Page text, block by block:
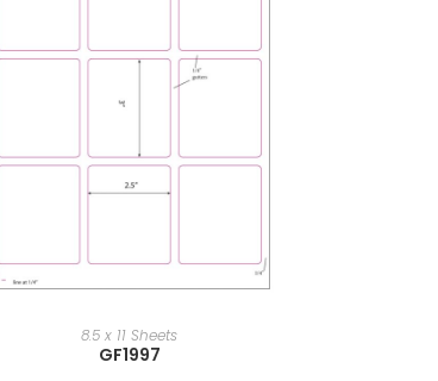
8.5 x 11 Sheets
GF1997